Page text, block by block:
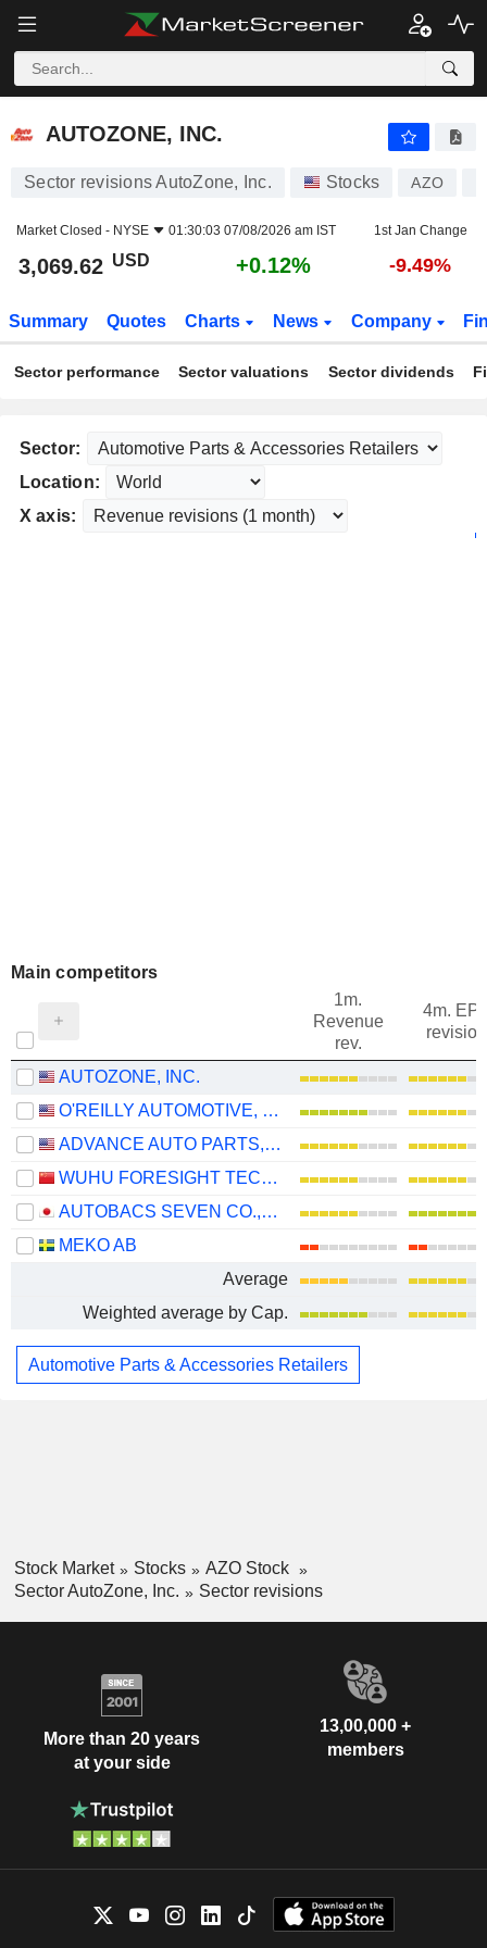
AUTOZONE, INC.
AUTOZONE, INC.
Sector revisions AutoZone, Inc. Stocks AZO
Market Closed - NYSE 01:30:03 07/08/2026 am IST 1st Jan Change
3,069.62 USD +0.12% -9.49%
Summary Quotes Charts News Company
Sector performance Sector valuations Sector dividends
Sector:
Location:
X axis:
Main competitors
1m.
Revenue
rev.
4m.
revision
AUTOZONE, INC.
O'REILLY AUTOMOTIVE, INC.
ADVANCE AUTO PARTS, INC.
WUHU FORESIGHT TECHNOLOGY CO.,LTD.
AUTOBACS SEVEN CO., LTD.
MEKO AB
Average
Weighted average by Cap.
Automotive Parts & Accessories Retailers
Stock Market Stocks
AZO Stock
Sector AutoZone, Inc.
Sector revisions
More than 20 years
at your side
13,00,000 +
members